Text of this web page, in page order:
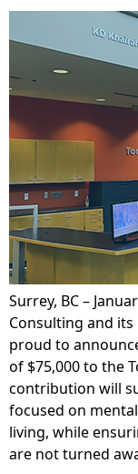
Surrey, BC –
Consulting and its
proud to
of $75,000 to the
contribution will
focused on
living, while
are not turned